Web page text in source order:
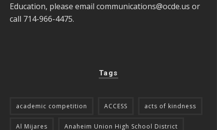
Education, please email communications@ocde.us or
call 714-966-4475.
Tags
academic competition ACCESS acts of kindness
Al Mijares Anaheim Union High School District